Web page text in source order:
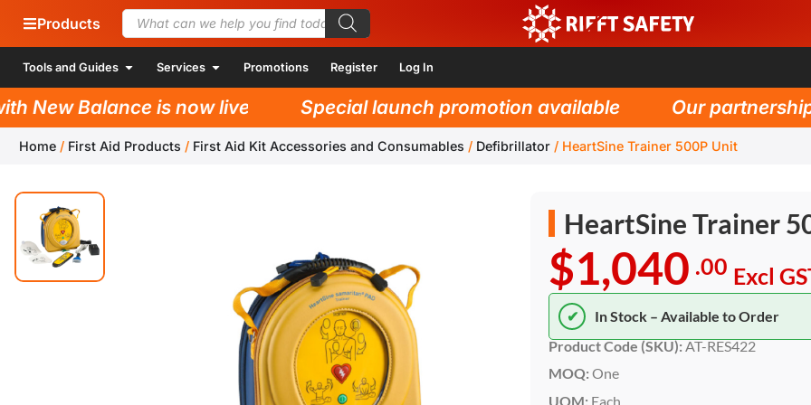
Products
Tools and Guides Services Promotions Register Log In
New Balance is now live! Special launch promotion available Our partnership
Home / First Aid Products / First Aid Kit Accessories and Consumables / Defibrillator / HeartSine Trainer 500P Unit
HeartSine Trainer
$1,040 .00 Excl
✔
In Stock – Available to Order
Product Code (SKU):AT-RES422
MOQ: One
UOM: Each